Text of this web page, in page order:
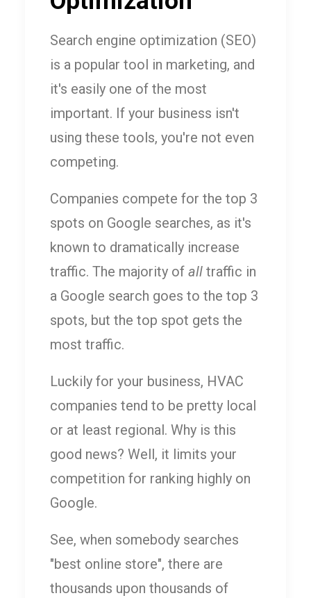
Search engine optimization (SEO)
is a popular tool in marketing, and
it's easily one of the most
important. If your business isn't
using these tools, you're not even
competing.
Companies compete for the top 3
spots on Google searches, as it's
known to dramatically increase
traffic. The majority of all traffic in
a Google search goes to the top 3
spots, but the top spot gets the
most traffic.
Luckily for your business, HVAC
companies tend to be pretty local
or at least regional. Why is this
good news? Well, it limits your
competition for ranking highly on
Google.
See, when somebody searches
"best online store", there are
thousands upon thousands of